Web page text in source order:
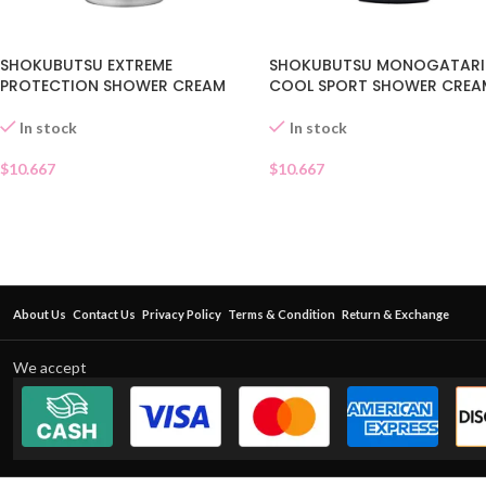
SHOKUBUTSU EXTREME
PROTECTION SHOWER CREAM
In stock
$10.667
SHOKUBUTSU MONOGATARI
COOL SPORT SHOWER
In stock
$10.667
About Us Contact Us Privacy Policy Terms & Condition Return & Exchange
We accept